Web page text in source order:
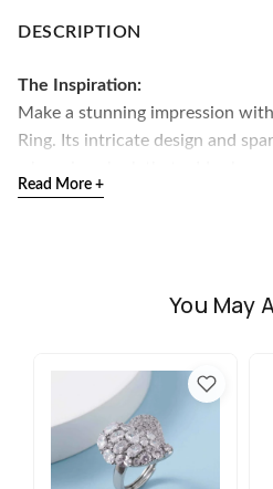
DESCRIPTION
The Inspiration:
Make a stunning impression
Ring. Its intricate design and
any outfit.
stones set in high-quality silver.
shimmering surface make it a
Material:
High-quality silver
Design Details:
sparkling effect
Available Sizes:
Read More +
You May